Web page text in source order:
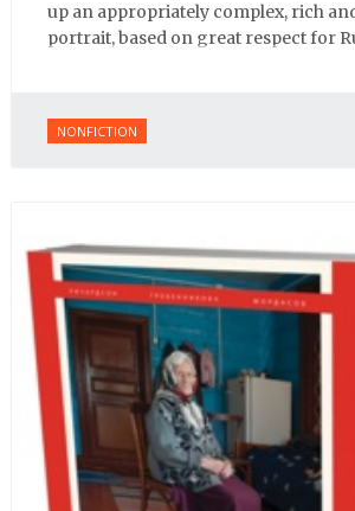
up an appropriately complex, rich
portrait, based on great respect for
NONFICTION